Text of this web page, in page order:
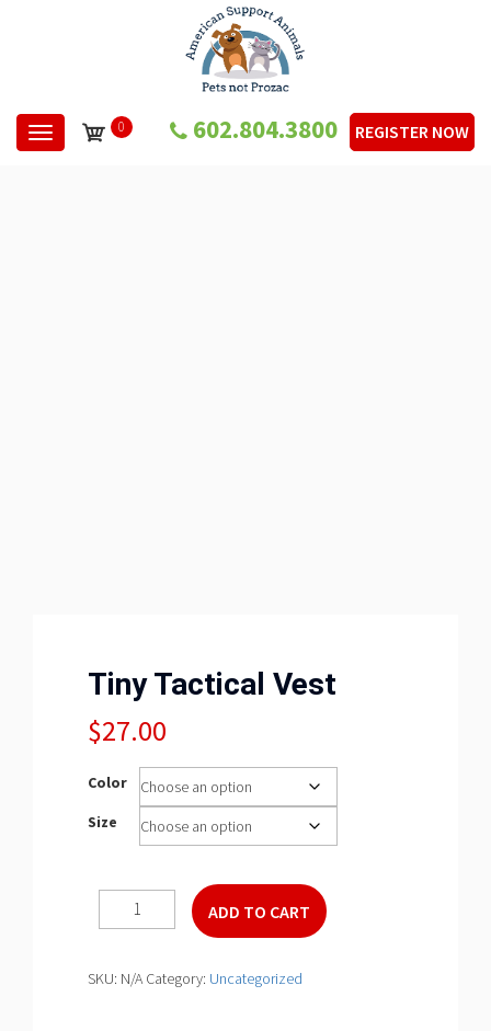
Toggle navigation
0 602.804.3800 REGISTER NOW
Tiny Tactical Vest
$27.00
Color
Size
Tiny
Vest
ADD TO CART
SKU: N/A Category: Uncategorized